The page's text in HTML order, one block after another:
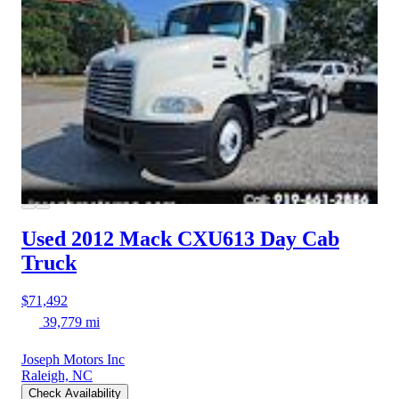
Used 2012 Mack CXU613 Day Cab
Truck
$71,492
39,779 mi
Joseph Motors Inc
Raleigh, NC
Check Availability